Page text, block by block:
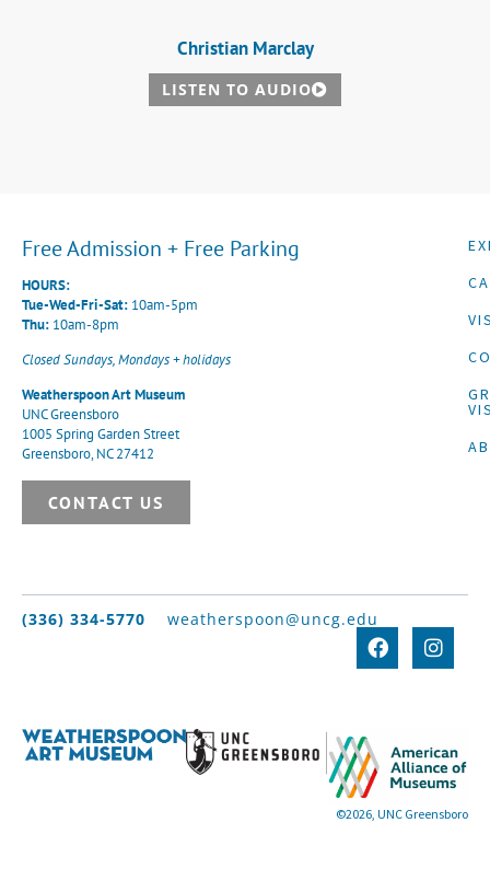
Christian Marclay
LISTEN TO AUDIO
Free Admission + Free Parking
HOURS:
Tue-Wed-Fri-Sat: 10am-5pm
Thu: 10am-8pm
Closed Sundays, Mondays + holidays
Weatherspoon Art Museum
UNC Greensboro
1005 Spring Garden Street
Greensboro, NC 27412
CONTACT US
(336) 334-5770 weatherspoon@uncg.edu
©2026, UNC Greensboro